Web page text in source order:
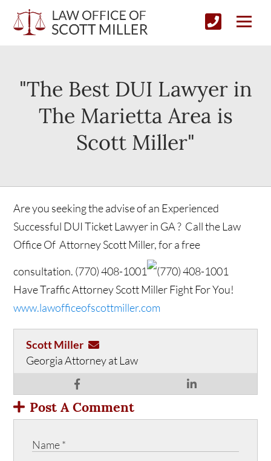
"The Best DUI Lawyer in
The Marietta Area is
Scott Miller"
Are you seeking the advise of an Experienced
Successful DUI Ticket Lawyer in GA ? Call the Law
Office Of Attorney Scott Miller, for a free
consultation. (770) 408-1001
(770) 408-1001
Have Traffic Attorney Scott Miller Fight For You!
www.lawofficeofscottmiller.com
Scott Miller
Georgia Attorney at Law
Post A Comment